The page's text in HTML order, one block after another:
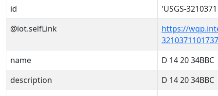
id
'USGS-
@iot.selfLink
https://
name
D 14 20 34BBC
description
D 14 20 34BBC